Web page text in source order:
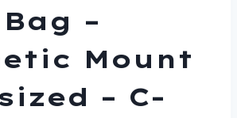
–
Mount
– C-